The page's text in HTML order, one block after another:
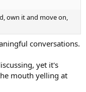
own it and move on,
conversations.
yet it's
mouth yelling at